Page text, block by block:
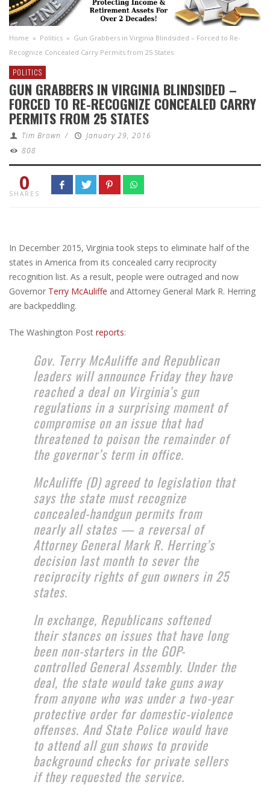
Home » Politics » Gun Grabbers in Virginia Blindsided – Forced to Re-
Recognize Concealed Carry Permits from 25 States
POLITICS
GUN GRABBERS IN VIRGINIA BLINDSIDED –
FORCED TO RE-RECOGNIZE CONCEALED CARRY
PERMITS FROM 25 STATES
Tim Brown /
January 29, 2016
808
0
SHARES
In December 2015, Virginia took steps to eliminate half of the
states in America from its concealed carry reciprocity
recognition list. As a result, people were outraged and now
Governor Terry McAuliffe and Attorney General Mark R. Herring
are backpeddling.
The Washington Post reports:
Gov. Terry McAuliffe and Republican
leaders will announce Friday they have
reached a deal on Virginia’s gun
regulations in a surprising moment of
compromise on an issue that had
threatened to poison the remainder of
the governor’s term in office.
McAuliffe (D) agreed to legislation that
says the state must recognize
concealed-handgun permits from
nearly all states — a reversal of
Attorney General Mark R. Herring’s
decision last month to sever the
reciprocity rights of gun owners in 25
states.
In exchange, Republicans softened
their stances on issues that have long
been non-starters in the GOP-
controlled General Assembly. Under the
deal, the state would take guns away
from anyone who was under a two-year
protective order for domestic-violence
offenses. And State Police would have
to attend all gun shows to provide
background checks for private sellers
if they requested the service.